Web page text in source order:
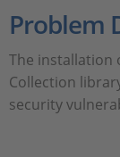
公司
人才招聘
Problem
The installation
Collection
security